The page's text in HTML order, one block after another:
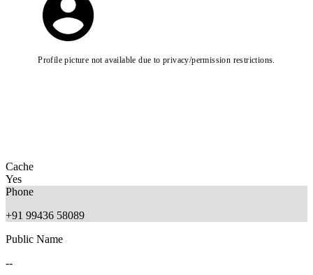
Profile picture not available due to privacy/permission restrictions.
Cache
Yes
Phone
+91 99436 58089
Public Name
--